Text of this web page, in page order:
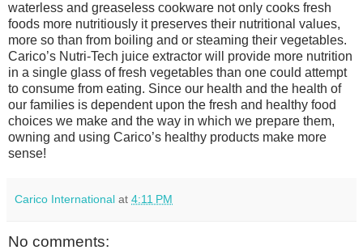
waterless and greaseless cookware not only cooks fresh
foods more nutritiously it preserves their nutritional values,
more so than from boiling and or steaming their vegetables.
Carico’s Nutri-Tech juice extractor will provide more nutrition
in a single glass of fresh vegetables than one could attempt
to consume from eating. Since our health and the health of
our families is dependent upon the fresh and healthy food
choices we make and the way in which we prepare them,
owning and using Carico’s healthy products make more
sense!
Carico International at 4:11 PM
No comments: